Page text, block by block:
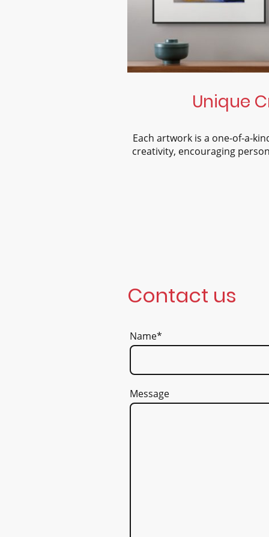
Unique
Each artwork is a one-of-a-
creativity, encouraging
Contact us
Name*
Message